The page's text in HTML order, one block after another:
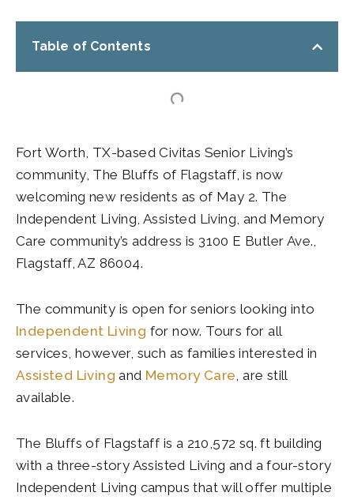
Table of Contents
Fort Worth, TX-based Civitas Senior Living’s
community, The Bluffs of Flagstaff, is now
welcoming new residents as of May 2. The
Independent Living, Assisted Living, and Memory
Care community’s address is 3100 E Butler Ave.,
Flagstaff, AZ 86004.
The community is open for seniors looking into
Independent Living for now. Tours for all
services, however, such as families interested in
Assisted Living and Memory Care , are still
available.
The Bluffs of Flagstaff is a 210,572 sq. ft building
with a three-story Assisted Living and a four-story
Independent Living campus that will offer multiple